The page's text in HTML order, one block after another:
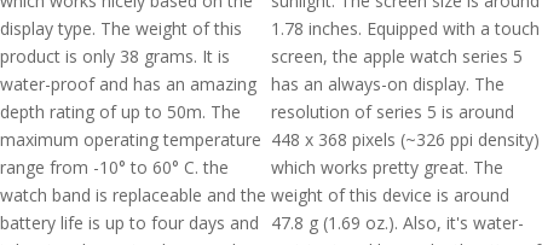
display type. The weight of this
product is only 38 grams. It is
water-proof and has an amazing
depth rating of up to 50m. The
maximum operating temperature
range from -10° to 60° C. the
watch band is replaceable and the
battery life is up to four days and
1.78 inches. Equipped with a touch
screen, the apple watch series 5
has an always-on display. The
resolution of series 5 is around
448 x 368 pixels (~326 ppi density)
which works pretty great. The
weight of this device is around
47.8 g (1.69 oz.). Also, it's water-